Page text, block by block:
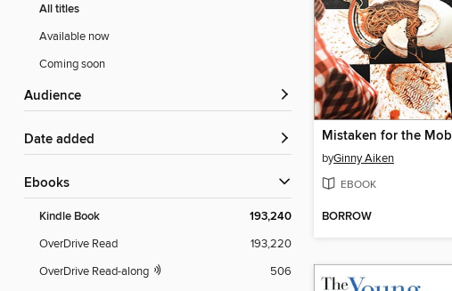
All titles
Available now
Coming soon
Audience
Date added
ebooks
Kindle Book 193,240
OverDrive Read
193,220
OverDrive Read-along
506
Mistaken for the Mob
byGinny Aiken
EBOOK
BORROW